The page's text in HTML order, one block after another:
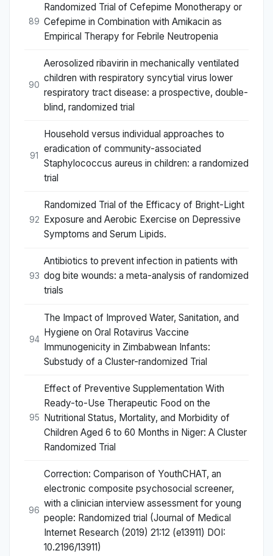
89
Randomized Trial of Cefepime Monotherapy or
Cefepime in Combination with Amikacin as
Empirical Therapy for Febrile Neutropenia
90
Aerosolized ribavirin in mechanically ventilated
children with respiratory syncytial virus lower
respiratory tract disease: a prospective, double-
blind, randomized trial
91
Household versus individual approaches to
eradication of community-associated
Staphylococcus aureus in children: a randomized
trial
92
Randomized Trial of the Efficacy of Bright-Light
Exposure and Aerobic Exercise on Depressive
Symptoms and Serum Lipids.
93
Antibiotics to prevent infection in patients with
dog bite wounds: a meta-analysis of randomized
trials
94
The Impact of Improved Water, Sanitation, and
Hygiene on Oral Rotavirus Vaccine
Immunogenicity in Zimbabwean Infants:
Substudy of a Cluster-randomized Trial
95
Effect of Preventive Supplementation With
Ready-to-Use Therapeutic Food on the
Nutritional Status, Mortality, and Morbidity of
Children Aged 6 to 60 Months in Niger: A Cluster
Randomized Trial
96
Correction: Comparison of YouthCHAT, an
electronic composite psychosocial screener,
with a clinician interview assessment for young
people: Randomized trial (Journal of Medical
Internet Research (2019) 21:12 (e13911) DOI:
10.2196/13911)